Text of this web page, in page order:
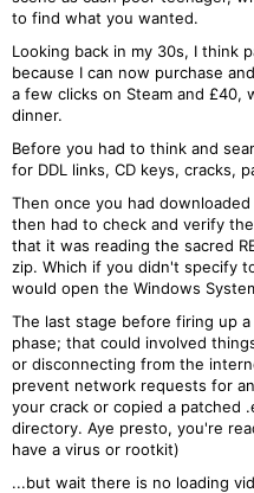
to find what you wanted.
Looking back in my 30s, I think
because I can now purchase
a few clicks on Steam and £40,
dinner.
Before you had to think and
for DDL links, CD keys, cracks,
Then once you had
then had to check and verify
that it was reading the sacred
zip. Which if you didn't specify
would open the Windows
The last stage before firing up
phase; that could involved
or disconnecting from the
prevent network requests for
your crack or copied a patched
directory. Aye presto, you're
have a virus or rootkit)
...but wait there is no loading